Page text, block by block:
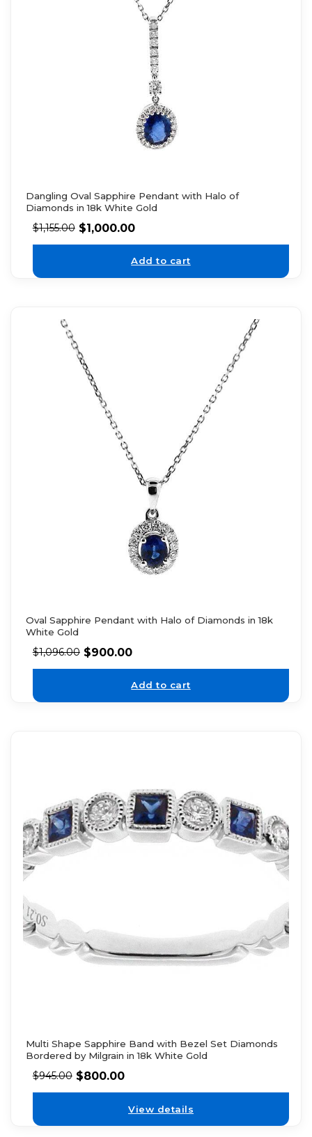
Dangling Oval Sapphire Pendant with Halo of
Diamonds in 18k White Gold
$1,155.00 $1,000.00
Add to cart
Oval Sapphire Pendant with Halo of Diamonds in 18k
White Gold
$1,096.00 $900.00
Add to cart
Multi Shape Sapphire Band with Bezel Set Diamonds
Bordered by Milgrain in 18k White Gold
$945.00 $800.00
View details